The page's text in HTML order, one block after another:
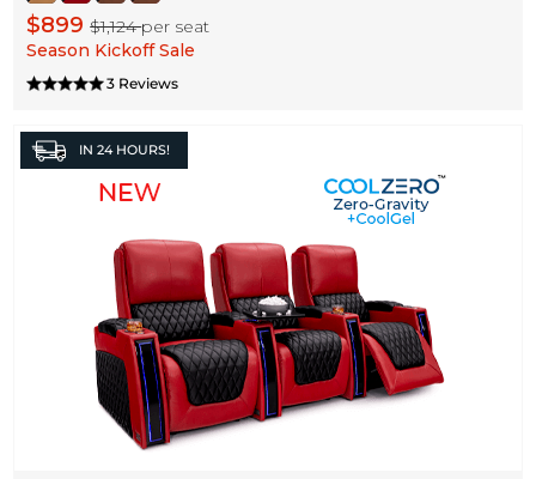
$899$1,124per seat
Season Kickoff Sale
3 Reviews
IN 24 HOURS!